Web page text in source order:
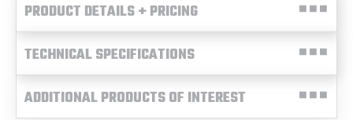
PRODUCT DETAILS + PRICING
TECHNICAL SPECIFICATIONS
ADDITIONAL PRODUCTS OF INTEREST